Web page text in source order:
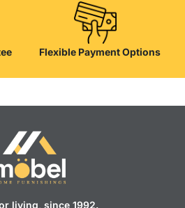
Flexible Payment Options
living, since 1992.